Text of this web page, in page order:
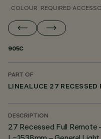
COLOUR REQUIRED
905C
PART OF
LINEALUCE 27 RECESSED
DESCRIPTION
27 Recessed Full Remote